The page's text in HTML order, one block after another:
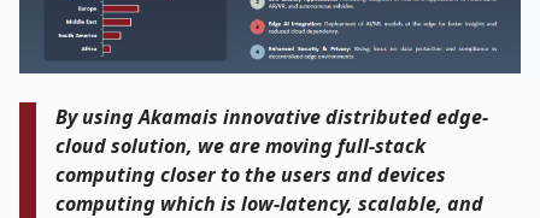
By using Akamais innovative distributed edge-
cloud solution, we are moving full-stack
computing closer to the users and devices
computing which is low-latency, scalable, and